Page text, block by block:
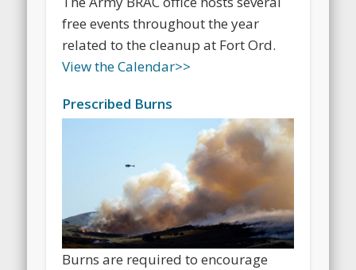
free events throughout the year
related to the cleanup at Fort Ord.
View the Calendar>>
Prescribed Burns
Burns are required to encourage